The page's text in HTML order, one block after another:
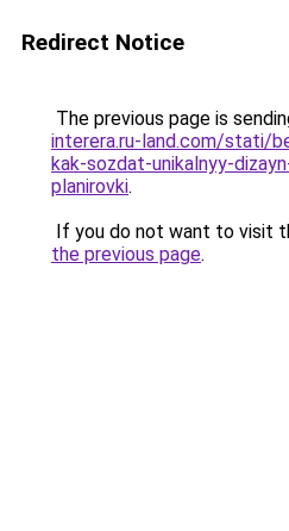
Redirect Notice
The previous page is
interera.ru-land.com/stati/
kak-sozdat-unikalnyy-
planirovki.
If you do not want to visit
the previous page.